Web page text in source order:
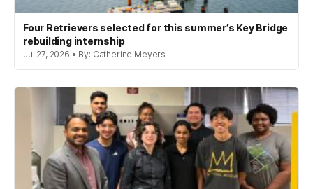
Four Retrievers selected for this summer’s Key Bridge
rebuilding internship
Jul 27, 2026 • By: Catherine Meyers